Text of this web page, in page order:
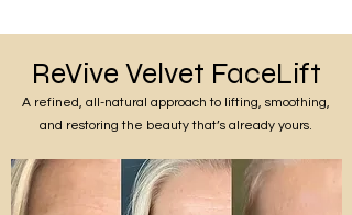
ReVive Velvet FaceLift
A refined, all-natural approach to lifting, smoothing,
and restoring the beauty that’s already yours.